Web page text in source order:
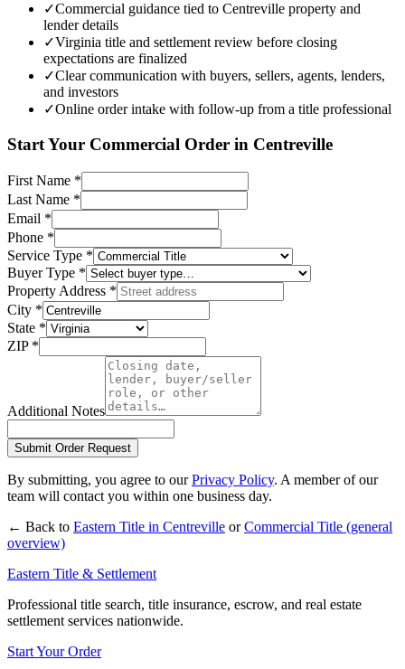
✓Commercial guidance tied to Centreville property and
lender details
✓Virginia title and settlement review before closing
expectations are finalized
✓Clear communication with buyers, sellers, agents, lenders,
and investors
✓Online order intake with follow-up from a title professional
Start Your Commercial Order in Centreville
First Name *
Last Name *
Email *
Phone *
Service Type *
Buyer Type *
Property Address *
City *
State *
ZIP *
Additional Notes
Submit Order Request
By submitting, you agree to our Privacy Policy. A member of our
team will contact you within one business day.
← Back to Eastern Title in Centreville or Commercial Title (general
overview)
Eastern Title & Settlement
Professional title search, title insurance, escrow, and real estate
settlement services nationwide.
Start Your Order